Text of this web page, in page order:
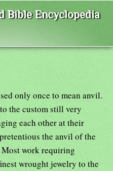
Bible Encyclopedia
only once to mean anvil.
the custom still very
each other at their
the anvil of the
Most work requiring
wrought jewelry to the